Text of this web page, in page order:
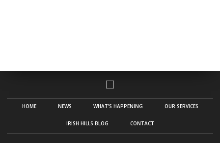
HOME NEWS WHAT’S HAPPENING OUR SERVICES
IRISH HILLS BLOG CONTACT